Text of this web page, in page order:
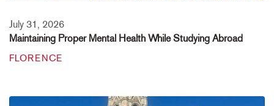
July 31, 2026
Maintaining Proper Mental Health While Studying Abroad
FLORENCE